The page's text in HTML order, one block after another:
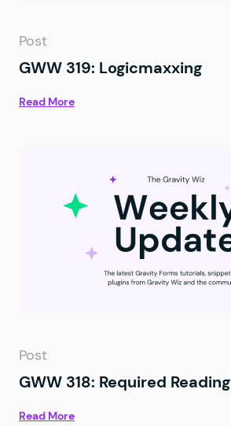
Post
GWW 319: Logicmaxxing
Read More
Post
GWW 318: Required Reading
Read More